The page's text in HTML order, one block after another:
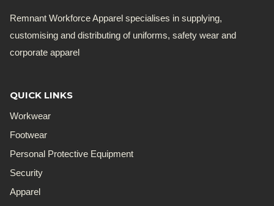
Remnant Workforce Apparel specialises in supplying,
customising and distributing of uniforms, safety wear and
corporate apparel
QUICK LINKS
Workwear
Footwear
Personal Protective Equipment
Security
Apparel